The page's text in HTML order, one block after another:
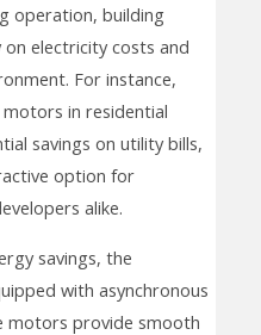
operation, building
electricity costs and
For instance,
in residential
savings on utility bills,
option for
alike.
savings, the
with asynchronous
motors provide smooth